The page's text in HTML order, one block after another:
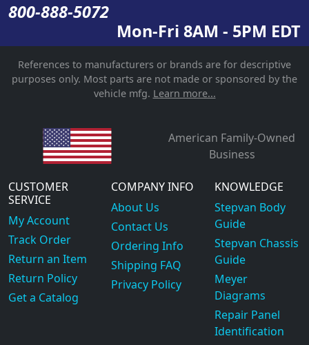
800-888-5072
Mon-Fri 8AM - 5PM EDT
References to manufacturers or brands are for descriptive
purposes only. Most parts are not made or sponsored by the
vehicle mfg. Learn more...
American Family-Owned
Business
CUSTOMER
SERVICE
My Account
Track Order
Return an Item
Return Policy
Get a Catalog
COMPANY INFO
About Us
Contact Us
Ordering Info
Shipping FAQ
Privacy Policy
KNOWLEDGE
Stepvan Body
Guide
Stepvan Chassis
Guide
Meyer
Diagrams
Repair Panel
Identification